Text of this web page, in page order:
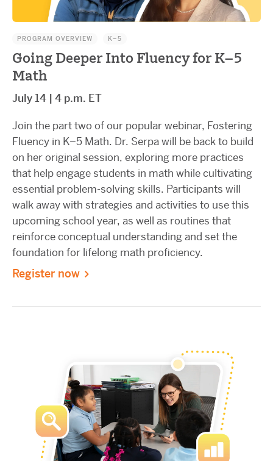
PROGRAM OVERVIEW K–5
Going Deeper Into Fluency for K–5
Math
July 14 | 4 p.m. ET
Join the part two of our popular webinar, Fostering
Fluency in K–5 Math. Dr. Serpa will be back to build
on her original session, exploring more practices
that help engage students in math while cultivating
essential problem-solving skills. Participants will
walk away with strategies and activities to use this
upcoming school year, as well as routines that
reinforce conceptual understanding and set the
foundation for lifelong math proficiency.
Register now